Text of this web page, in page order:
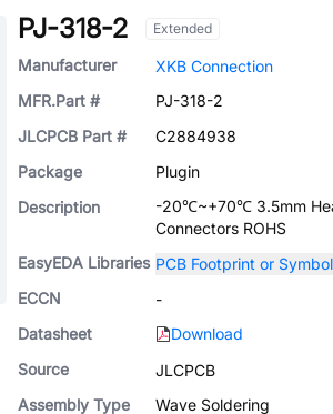
PJ-318-2 Extended
Manufacturer
XKB Connection
MFR.Part #
PJ-318-2
JLCPCB Part #
C2884938
Package
Plugin
Description
-20℃~+70℃ 3.5mm
Connectors ROHS
EasyEDA Libraries PCB Footprint or Symbol
ECCN
-
Datasheet
Download
Source
JLCPCB
Assembly Type
Wave Soldering